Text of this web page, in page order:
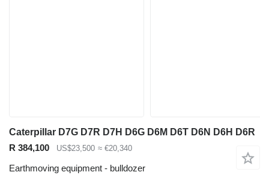
Caterpillar D7G D7R D7H D6G D6M D6T D6N D6H D6R
R 384,100
US$23,500 ≈ €20,340
Earthmoving equipment - bulldozer